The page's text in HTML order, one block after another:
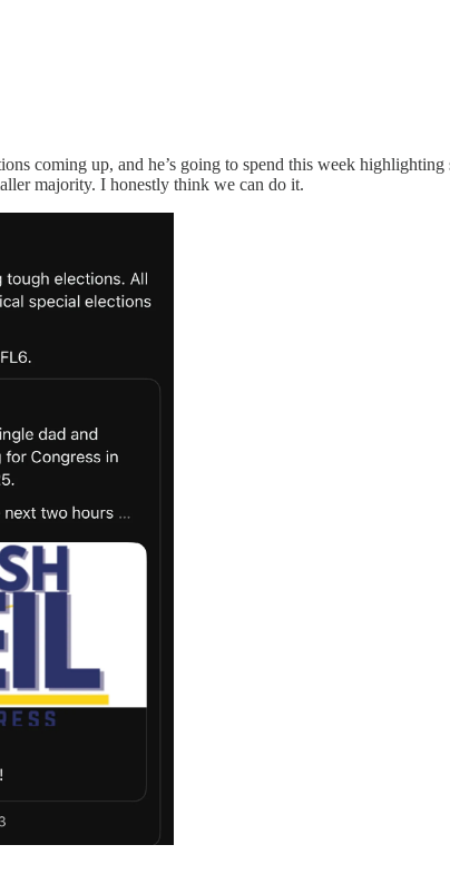
coming up, and he’s going to spend this week
majority. I honestly think we can do it.